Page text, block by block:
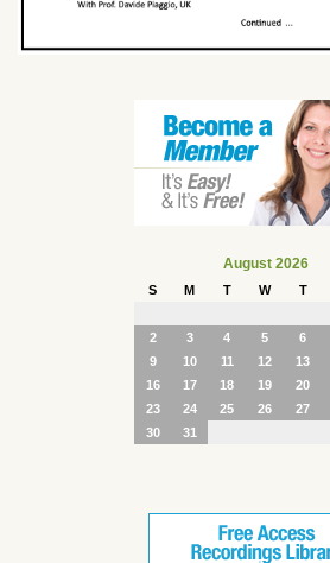
August 2026
S M T W T
2
3 4 5 6
9
10 11 12 13
16
17 18 19 20
23
24 25 26 27
30
31